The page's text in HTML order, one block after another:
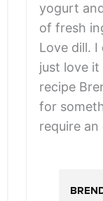
yogurt
of fresh
Love dill. I
just love
recipe
for
require